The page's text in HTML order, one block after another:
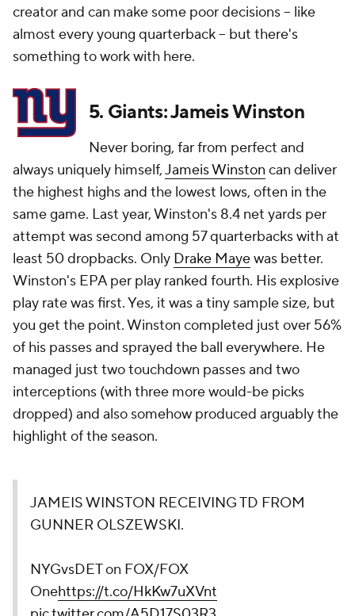
creator and can make some poor decisions -- like
almost every young quarterback -- but there's
something to work with here.
5. Giants: Jameis Winston
Never boring, far from perfect and
always uniquely himself,Jameis Winston can deliver
the highest highs and the lowest lows, often in the
same game. Last year, Winston's 8.4 net yards per
attempt was second among 57 quarterbacks with at
least 50 dropbacks. Only Drake Mayewas better.
Winston's EPA per play ranked fourth. His explosive
play rate was first. Yes, it was a tiny sample size, but
you get the point. Winston completed just over 56%
of his passes and sprayed the ball everywhere. He
managed just two touchdown passes and two
interceptions (with three more would-be picks
dropped) and also somehow produced arguably the
highlight of the season.
JAMEIS WINSTON RECEIVING TD FROM
GUNNER OLSZEWSKI.
NYGvsDET on FOX/FOX
Onehttps://t.co/HkKw7uXVnt